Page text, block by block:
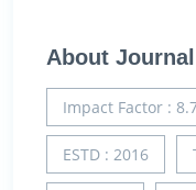
About Journal
Impact Factor :
ESTD : 2016